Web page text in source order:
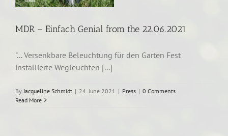
MDR – Einfach Genial from the 22.06.2021
"... Versenkbare Beleuchtung für den Garten Fest
installierte Wegleuchten [...]
By Jacqueline Schmidt | 24. June 2021 | Press | 0 Comments
Read More